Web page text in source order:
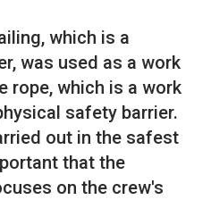
which is a
was used as a work
rope, which is a work
safety barrier.
out in the safest
that the
on the crew's